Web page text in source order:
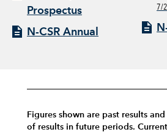
Prospectus
N-CSR Annual
7/
Figures shown are past results
of results in future periods.